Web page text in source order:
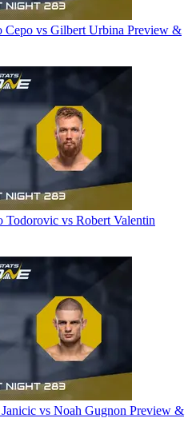
vs Gilbert Urbina Preview &
vs Robert Valentin
vs Noah Gugnon Preview &